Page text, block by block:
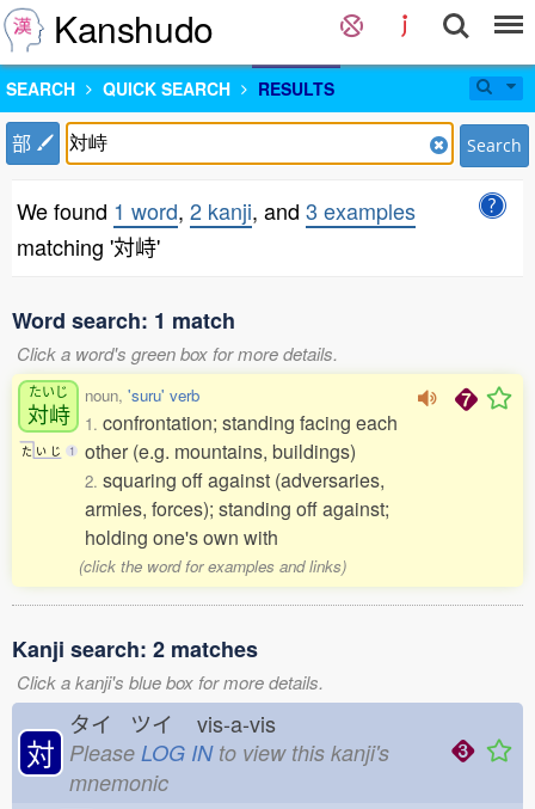
Kanshudo
SEARCH QUICK SEARCH RESULTS
部 Search
We found 1 word, 2 kanji, and 3 examples
matching '対峙'
Word search: 1 match
Click a word's green box for more details.
たいじ
対峙
た い じ 1
noun, 'suru' verb
1. confrontation; standing facing each
other (e.g. mountains, buildings)
2. squaring off against (adversaries,
armies, forces); standing off against;
holding one's own with
(click the word for examples and links)
Kanji search: 2 matches
Click a kanji's blue box for more details.
対
タイ ツイ vis-a-vis
Please LOG INto view this kanji's
mnemonic